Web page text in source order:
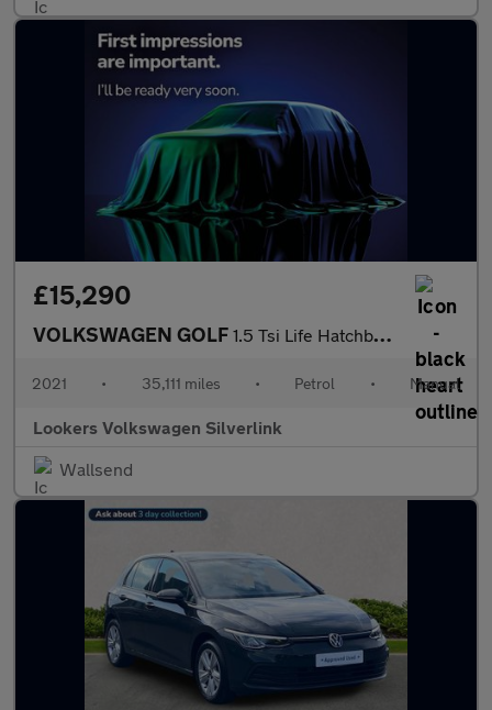
£15,290
VOLKSWAGEN GOLF 1.5 Tsi Life Hatchback 5Dr Petrol Manual Euro 6 (S/S) (150 Ps)
2021 • 35,111 miles • Petrol • Manual
Lookers Volkswagen Silverlink
Wallsend